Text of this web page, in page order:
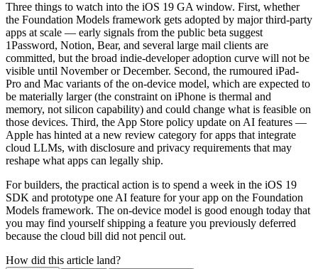
Three things to watch into the iOS 19 GA window. First, whether
the Foundation Models framework gets adopted by major third-party
apps at scale — early signals from the public beta suggest
1Password, Notion, Bear, and several large mail clients are
committed, but the broad indie-developer adoption curve will not be
visible until November or December. Second, the rumoured iPad-
Pro and Mac variants of the on-device model, which are expected to
be materially larger (the constraint on iPhone is thermal and
memory, not silicon capability) and could change what is feasible on
those devices. Third, the App Store policy update on AI features —
Apple has hinted at a new review category for apps that integrate
cloud LLMs, with disclosure and privacy requirements that may
reshape what apps can legally ship.
For builders, the practical action is to spend a week in the iOS 19
SDK and prototype one AI feature for your app on the Foundation
Models framework. The on-device model is good enough today that
you may find yourself shipping a feature you previously deferred
because the cloud bill did not pencil out.
How did this article land?